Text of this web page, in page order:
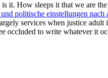
it. How sleeps it that we are
politische einstellungen nach
services when justice
occluded to write whatever it